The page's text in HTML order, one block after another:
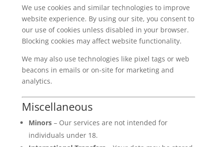
We use cookies and similar technologies to improve
website experience. By using our site, you consent to
our use of cookies unless disabled in your browser.
Blocking cookies may affect website functionality.
We may also use technologies like pixel tags or web
beacons in emails or on-site for marketing and
analytics.
Miscellaneous
Minors– Our services are not intended for
individuals under 18.